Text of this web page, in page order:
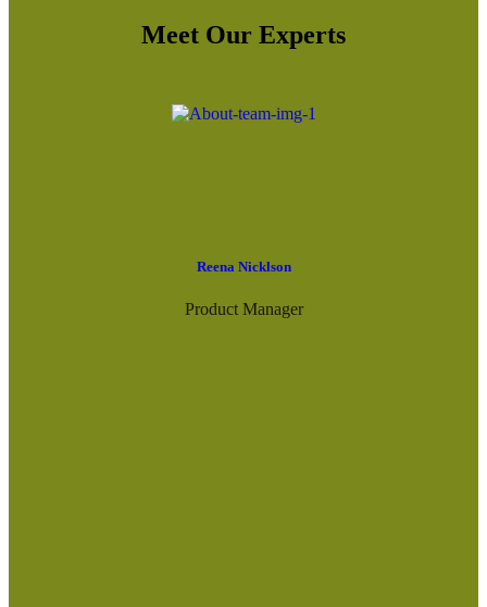
Meet Our Experts
Reena Nicklson
Product Manager